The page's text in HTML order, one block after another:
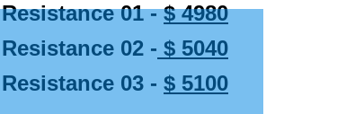
01 - $ 4980
02 - $ 5040
03 - $ 5100